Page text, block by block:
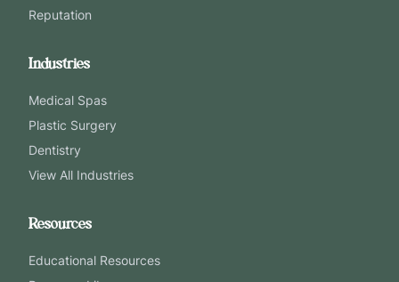
Reputation
Industries
Medical Spas
Plastic Surgery
Dentistry
View All Industries
Resources
Educational Resources